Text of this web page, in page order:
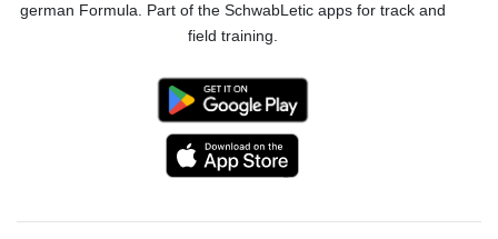
german Formula. Part of the SchwabLetic apps for track and
field training.